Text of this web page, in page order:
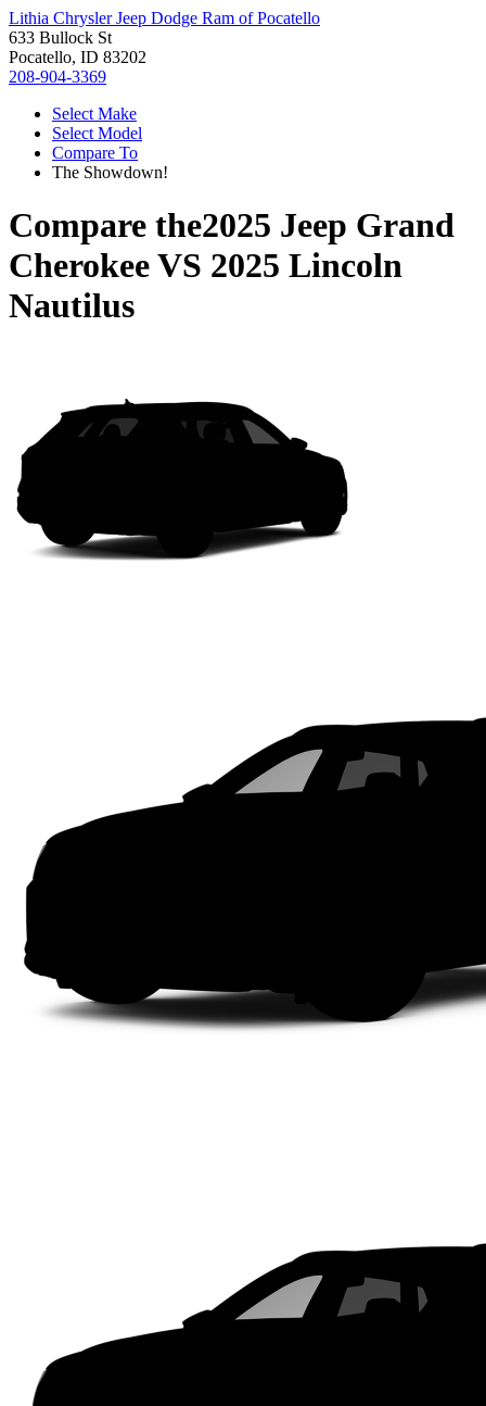
Lithia Chrysler Jeep Dodge Ram of Pocatello
633 Bullock St
Pocatello, ID 83202
208-904-3369
Select Make
Select Model
Compare To
The Showdown!
Compare the2025 Jeep Grand
CherokeeVS 2025 Lincoln
Nautilus